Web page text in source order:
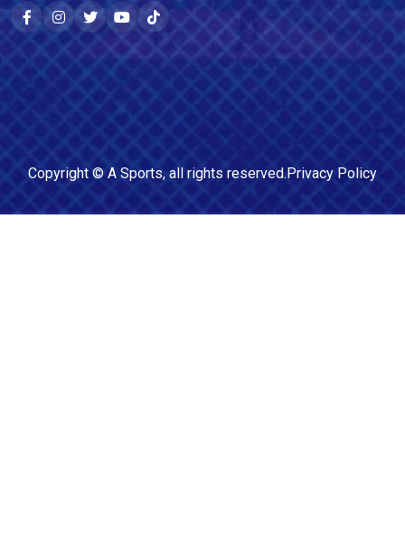
Copyright © A Sports, all rights reserved.Privacy Policy